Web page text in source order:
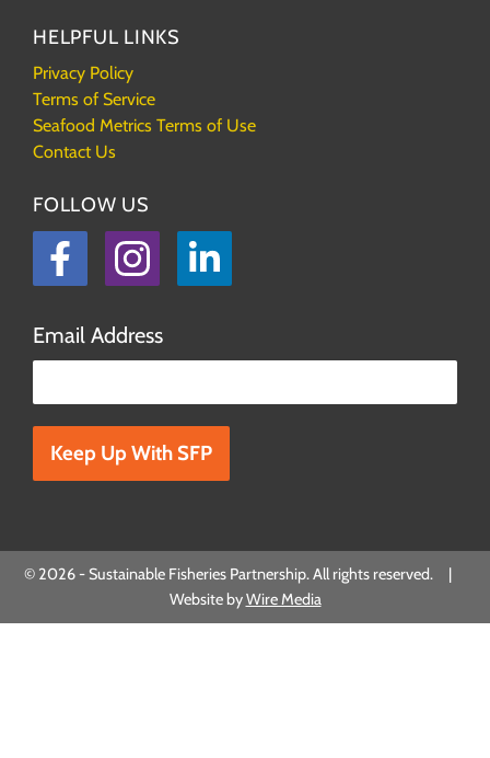
HELPFUL LINKS
Privacy Policy
Terms of Service
Seafood Metrics Terms of Use
Contact Us
FOLLOW US
Facebook
Instagram
LinkedIn
Email Address
© 2026 - Sustainable Fisheries Partnership. All rights reserved. |
Website byWire Media